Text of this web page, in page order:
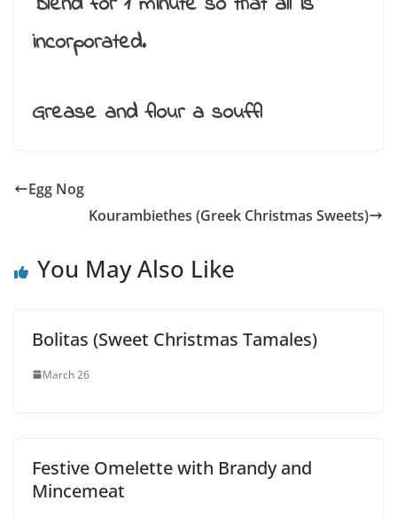
incorporated.
Grease and flour a souffl
Egg Nog
Kourambiethes (Greek Christmas Sweets)
You May Also Like
Bolitas (Sweet Christmas Tamales)
March 26
Festive Omelette with Brandy and
Mincemeat